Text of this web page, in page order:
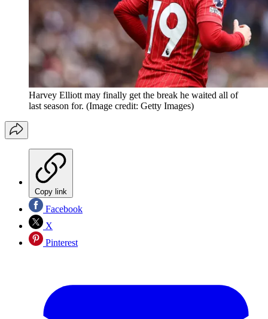
Harvey Elliott may finally get the break he waited all of
last season for. (Image credit: Getty Images)
Copy link
Facebook
X
Pinterest